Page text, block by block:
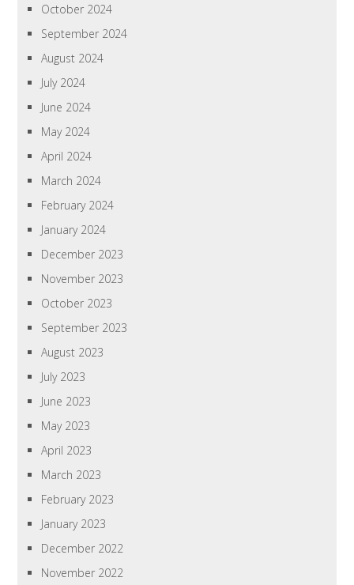
October 2024
September 2024
August 2024
July 2024
June 2024
May 2024
April 2024
March 2024
February 2024
January 2024
December 2023
November 2023
October 2023
September 2023
August 2023
July 2023
June 2023
May 2023
April 2023
March 2023
February 2023
January 2023
December 2022
November 2022